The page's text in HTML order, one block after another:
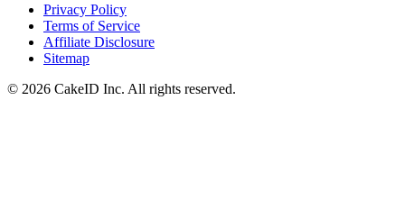
Privacy Policy
Terms of Service
Affiliate Disclosure
Sitemap
© 2026 CakeID Inc. All rights reserved.